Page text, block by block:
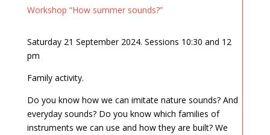
Workshop “How summer sounds?”
Saturday 21 September 2024. Sessions 10:30 and 12
pm
Family activity.
Do you know how we can imitate nature sounds? And
everyday sounds? Do you know which families of
instruments we can use and how they are built? We